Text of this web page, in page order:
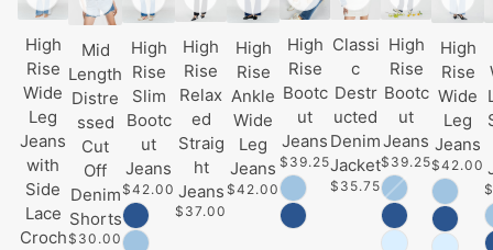
High
Rise
Wide
Leg
Jeans
with
Side
Lace
Croch
Mid
Length
Distre
ssed
Cut
Off
Denim
Shorts
$30.00
High
Rise
Slim
Bootc
ut
Jeans
$42.00
High
Rise
Relax
ed
Straig
ht
Jeans
$37.00
High
Rise
Ankle
Wide
Leg
Jeans
$42.00
High
Rise
Bootc
ut
Jeans
$39.25
Classi
c
Destr
ucted
Denim
Jacket
$35.75
High
Rise
Bootc
ut
Jeans
$39.25
High
Rise
Wide
Leg
Jeans
$42.00